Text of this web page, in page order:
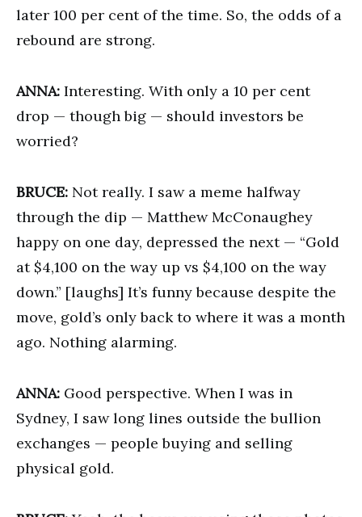
later 100 per cent of the time. So, the odds of a
rebound are strong.
ANNA: Interesting. With only a 10 per cent
drop — though big — should investors be
worried?
BRUCE: Not really. I saw a meme halfway
through the dip — Matthew McConaughey
happy on one day, depressed the next — “Gold
at $4,100 on the way up vs $4,100 on the way
down.” [laughs] It’s funny because despite the
move, gold’s only back to where it was a month
ago. Nothing alarming.
ANNA: Good perspective. When I was in
Sydney, I saw long lines outside the bullion
exchanges — people buying and selling
physical gold.